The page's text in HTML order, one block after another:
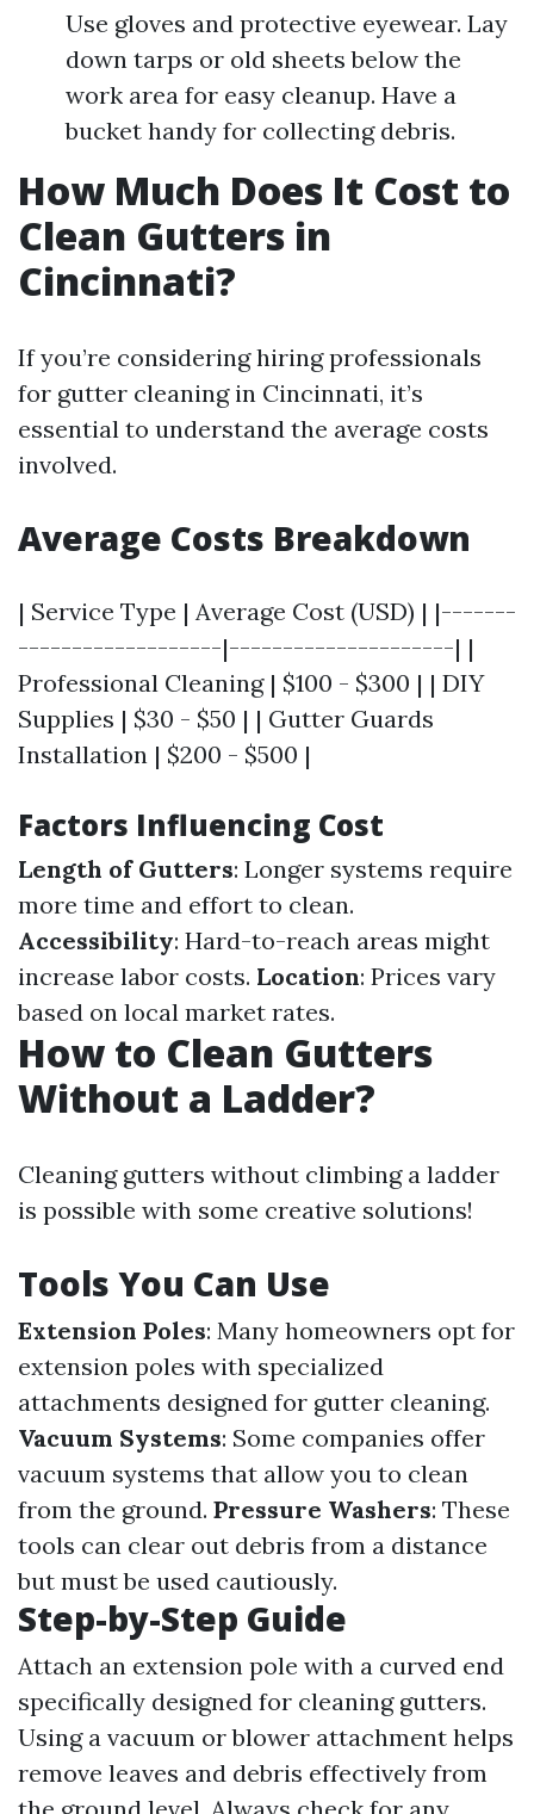
Use gloves and protective eyewear. Lay
down tarps or old sheets below the
work area for easy cleanup. Have a
bucket handy for collecting debris.
How Much Does It Cost to
Clean Gutters in
Cincinnati?
If you’re considering hiring professionals
for gutter cleaning in Cincinnati, it’s
essential to understand the average costs
involved.
Average Costs Breakdown
| Service Type | Average Cost (USD) | |-------
-------------------|---------------------| |
Professional Cleaning | $100 - $300 | | DIY
Supplies | $30 - $50 | | Gutter Guards
Installation | $200 - $500 |
Factors Influencing Cost
Length of Gutters: Longer systems require
more time and effort to clean.
Accessibility: Hard-to-reach areas might
increase labor costs. Location: Prices vary
based on local market rates.
How to Clean Gutters
Without a Ladder?
Cleaning gutters without climbing a ladder
is possible with some creative solutions!
Tools You Can Use
Extension Poles: Many homeowners opt for
extension poles with specialized
attachments designed for gutter cleaning.
Vacuum Systems: Some companies offer
vacuum systems that allow you to clean
from the ground. Pressure Washers: These
tools can clear out debris from a distance
but must be used cautiously.
Step-by-Step Guide
Attach an extension pole with a curved end
specifically designed for cleaning gutters.
Using a vacuum or blower attachment helps
remove leaves and debris effectively from